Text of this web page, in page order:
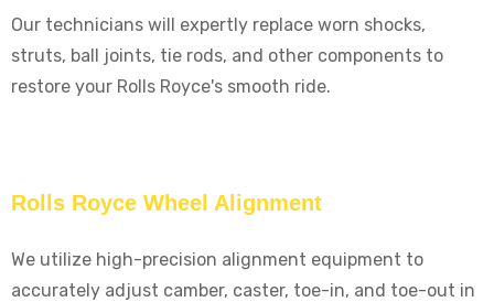
Our technicians will expertly replace worn shocks,
struts, ball joints, tie rods, and other components to
restore your Rolls Royce's smooth ride.
Rolls Royce Wheel Alignment
We utilize high-precision alignment equipment to
accurately adjust camber, caster, toe-in, and toe-out in